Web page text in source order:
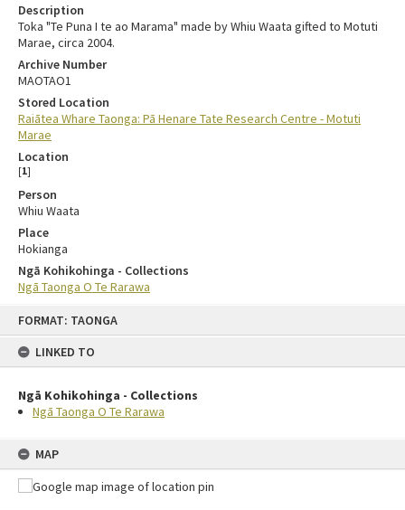
FORMAT: TAONGA
LINKED TO
Ngā Kohikohinga - Collections
Ngā Taonga O Te Rarawa
MAP
Description
Toka "Te Puna I te ao Marama" made by Whiu Waata gifted to Motuti
Marae, circa 2004.
Archive Number
MAOTAO1
Stored Location
Raiātea Whare Taonga: Pā Henare Tate Research Centre - Motuti
Marae
Location
[1]
Person
Whiu Waata
Place
Hokianga
Ngā Kohikohinga - Collections
Ngā Taonga O Te Rarawa